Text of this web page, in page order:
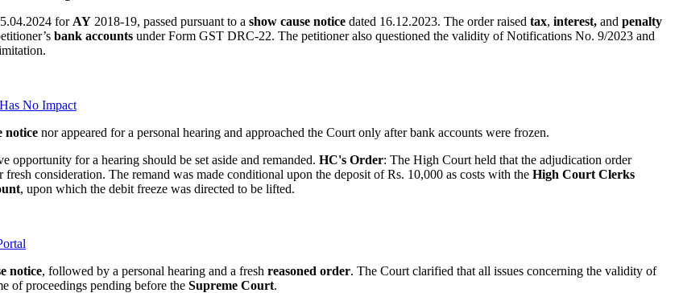
for AY 2018-19, passed pursuant to a show cause notice dated 16.12.2023. The order raised tax, interest, and penalty
bank accounts under Form GST DRC-22. The petitioner also questioned the validity of Notifications No. 9/2023 and
No Impact
notice nor appeared for a personal hearing and approached the Court only after bank accounts were frozen.
opportunity for a hearing should be set aside and remanded. HC's Order: The High Court held that the adjudication order
fresh consideration. The remand was made conditional upon the deposit of Rs. 10,000 as costs with the High Court Clerks
, upon which the debit freeze was directed to be lifted.
notice, followed by a personal hearing and a fresh reasoned order. The Court clarified that all issues concerning the validity of
of proceedings pending before the Supreme Court.